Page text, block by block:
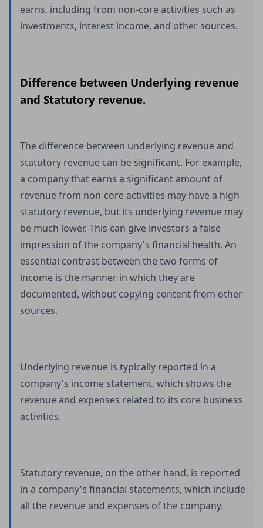
earns, including from non-core activities such as
investments, interest income, and other sources.
Difference between Underlying revenue
and Statutory revenue.
The difference between underlying revenue and
statutory revenue can be significant. For example,
a company that earns a significant amount of
revenue from non-core activities may have a high
statutory revenue, but its underlying revenue may
be much lower. This can give investors a false
impression of the company's financial health. An
essential contrast between the two forms of
income is the manner in which they are
documented, without copying content from other
sources.
Underlying revenue is typically reported in a
company's income statement, which shows the
revenue and expenses related to its core business
activities.
Statutory revenue, on the other hand, is reported
in a company's financial statements, which include
all the revenue and expenses of the company.